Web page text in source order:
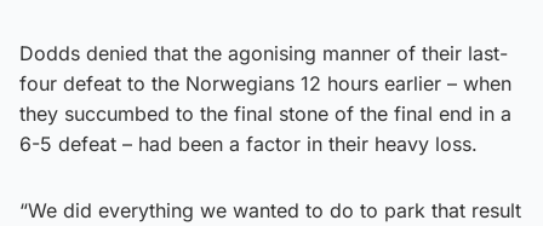
Dodds denied that the agonising manner of their last-
four defeat to the Norwegians 12 hours earlier – when
they succumbed to the final stone of the final end in a
6-5 defeat – had been a factor in their heavy loss.
“We did everything we wanted to do to park that result